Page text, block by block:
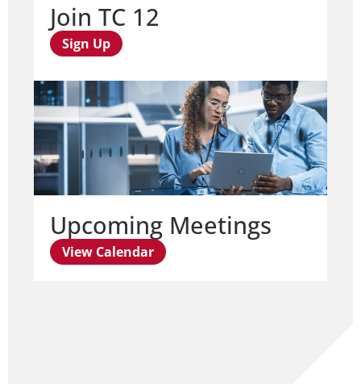
Join TC 12
Sign Up
Upcoming Meetings
View Calendar